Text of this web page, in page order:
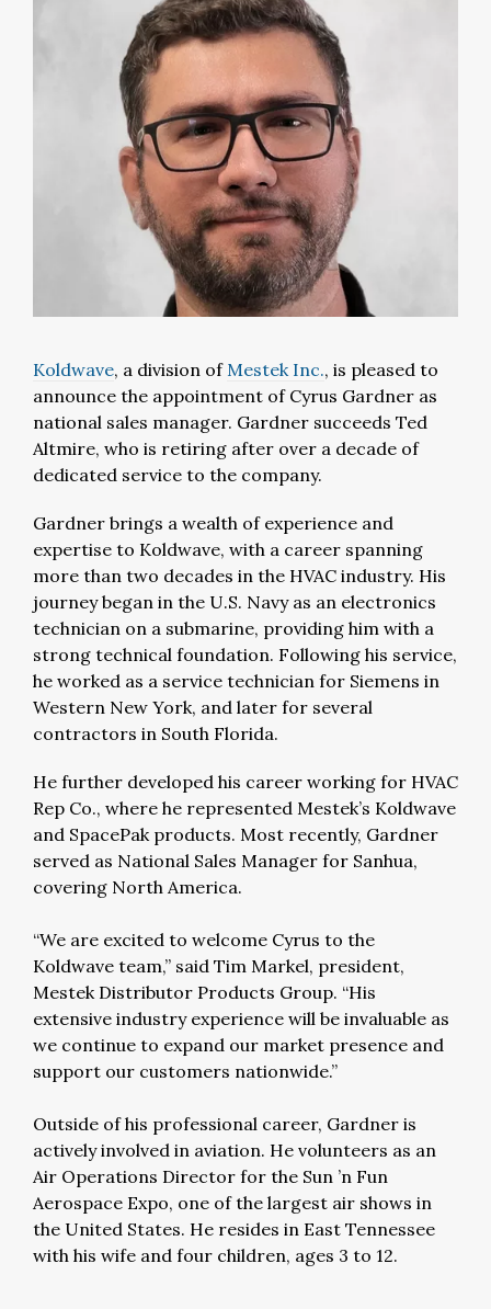
Koldwave, a division ofMestek Inc., is pleased to
announce the appointment of Cyrus Gardner as
national sales manager. Gardner succeeds Ted
Altmire, who is retiring after over a decade of
dedicated service to the company.
Gardner brings a wealth of experience and
expertise to Koldwave, with a career spanning
more than two decades in the HVAC industry. His
journey began in the U.S. Navy as an electronics
technician on a submarine, providing him with a
strong technical foundation. Following his service,
he worked as a service technician for Siemens in
Western New York, and later for several
contractors in South Florida.
He further developed his career working for HVAC
Rep Co., where he represented Mestek’s Koldwave
and SpacePak products. Most recently, Gardner
served as National Sales Manager for Sanhua,
covering North America.
“We are excited to welcome Cyrus to the
Koldwave team,” said Tim Markel, president,
Mestek Distributor Products Group. “His
extensive industry experience will be invaluable as
we continue to expand our market presence and
support our customers nationwide.”
Outside of his professional career, Gardner is
actively involved in aviation. He volunteers as an
Air Operations Director for the Sun ’n Fun
Aerospace Expo, one of the largest air shows in
the United States. He resides in East Tennessee
with his wife and four children, ages 3 to 12.